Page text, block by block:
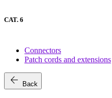
CAT. 6
Connectors
Patch cords and extensions
arrow_back Back